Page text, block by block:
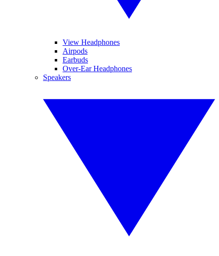
View Headphones
Airpods
Earbuds
Over-Ear Headphones
Speakers